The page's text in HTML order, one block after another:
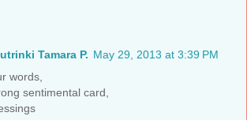
Tamara P. May 29, 2013 at 3:39 PM
words,
sentimental card,